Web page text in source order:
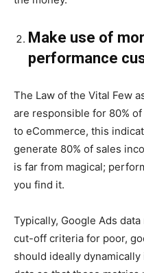
Make use of
performance
The Law of the Vital Few
are responsible for 80%
to eCommerce, this
generate 80% of sales
is far from magical;
you find it.
Typically, Google Ads
cut-off criteria for poor,
should ideally